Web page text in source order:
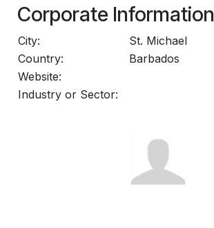
Corporate Information
City:
St. Michael
Country:
Barbados
Website:
Industry or Sector: